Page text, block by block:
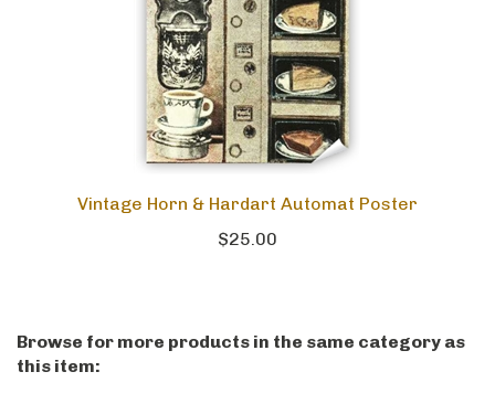
Vintage Horn & Hardart Automat Poster
$25.00
Browse for more products in the same category as
this item: